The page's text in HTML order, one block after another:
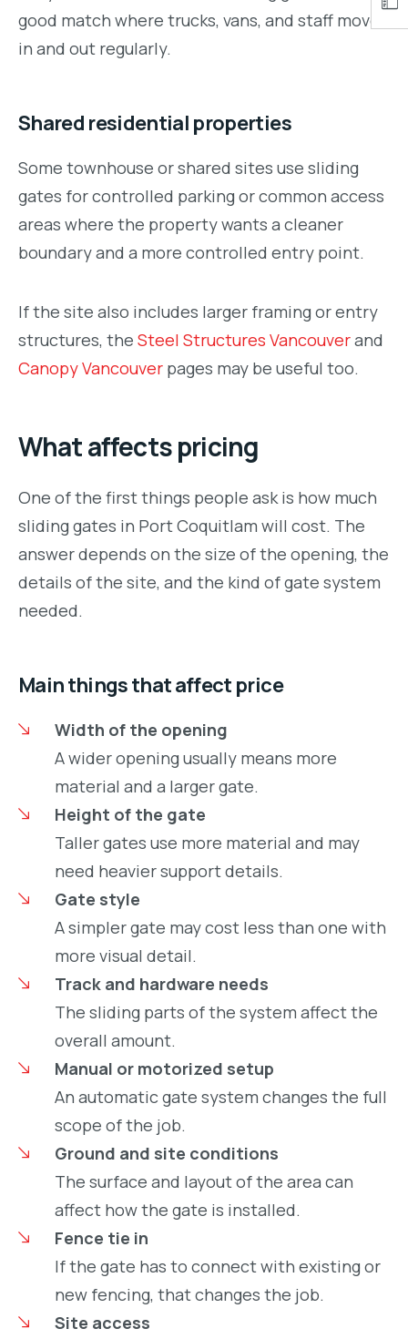
good match where trucks, vans, and staff move
in and out regularly.
Shared residential properties
Some townhouse or shared sites use sliding
gates for controlled parking or common access
areas where the property wants a cleaner
boundary and a more controlled entry point.
If the site also includes larger framing or entry
structures, the Steel Structures Vancouverand
Canopy Vancouver pages may be useful too.
What affects pricing
One of the first things people ask is how much
sliding gates in Port Coquitlam will cost. The
answer depends on the size of the opening, the
details of the site, and the kind of gate system
needed.
Main things that affect price
Width of the opening
A wider opening usually means more
material and a larger gate.
Height of the gate
Taller gates use more material and may
need heavier support details.
Gate style
A simpler gate may cost less than one with
more visual detail.
Track and hardware needs
The sliding parts of the system affect the
overall amount.
Manual or motorized setup
An automatic gate system changes the full
scope of the job.
Ground and site conditions
The surface and layout of the area can
affect how the gate is installed.
Fence tie in
If the gate has to connect with existing or
new fencing, that changes the job.
Site access